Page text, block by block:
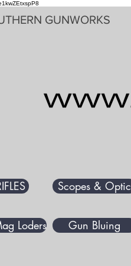
GUNWORKS
Scopes & Optic
Loders Gun Bluing